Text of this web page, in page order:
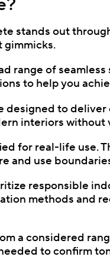
stands out
gimmicks.
range of
to help you
designed to
interiors without
for real-life use.
and use
responsible
methods and
a considered
to confirm